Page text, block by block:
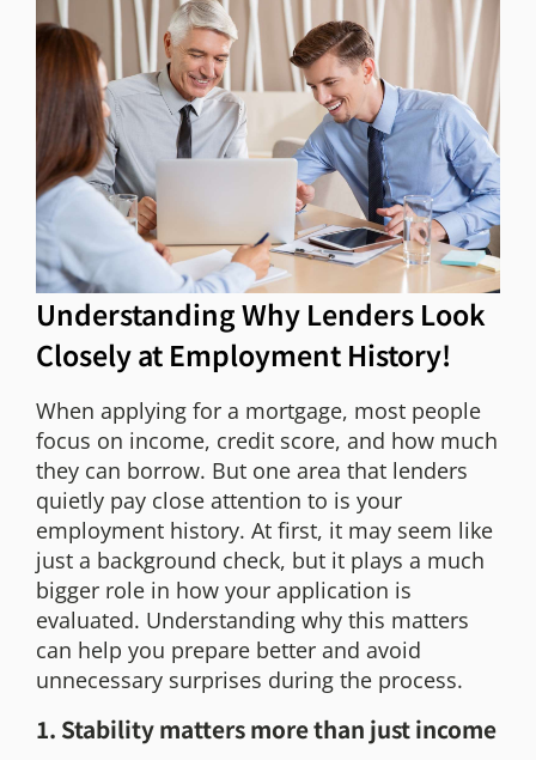
Understanding Why Lenders Look
Closely at Employment History!
When applying for a mortgage, most people
focus on income, credit score, and how much
they can borrow. But one area that lenders
quietly pay close attention to is your
employment history. At first, it may seem like
just a background check, but it plays a much
bigger role in how your application is
evaluated. Understanding why this matters
can help you prepare better and avoid
unnecessary surprises during the process.
1. Stability matters more than just income